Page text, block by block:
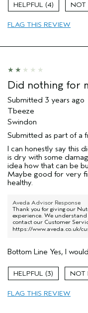
Age range
Skin Type
4
FLAG THIS REVIEW
Did nothing for
Submitted 3 years ago
Tbeeze
Swindon
Submitted as part of a
I can honestly say this
is dry with some
idea how that can be
Maybe good for very
healthy.
Aveda Advisor Response
Thank you for giving our
experience. We
contact our Customer
https://www.aveda.co.uk/
Bottom Line Yes, I
3
FLAG THIS REVIEW